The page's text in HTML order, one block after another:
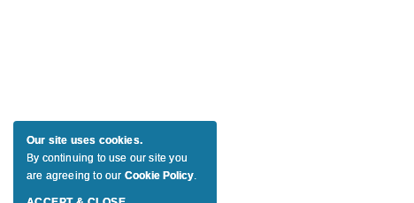
Our site uses cookies.
By continuing to use our site you
are agreeing to our Cookie Policy.